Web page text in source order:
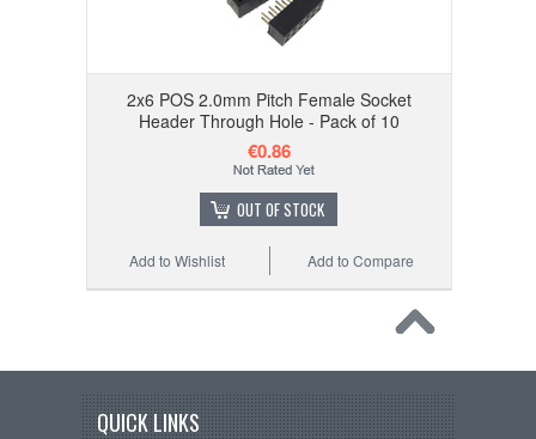
2x6 POS 2.0mm Pitch Female Socket
Header Through Hole - Pack of 10
€0.86
OUT OF STOCK
Add to Compare
Add to Wishlist
QUICK LINKS